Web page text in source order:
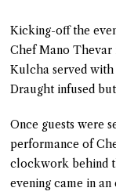
Kicking-off the
Chef Mano
Kulcha served
Draught infused
Once guests were
performance of
clockwork behind
evening came in